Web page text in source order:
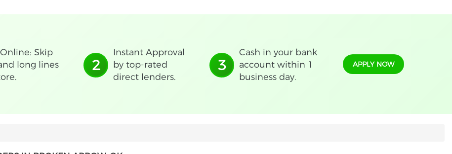
Skip
long lines
2
Instant Approval
by top-rated
direct lenders.
3
Cash in your bank
account within 1
business day.
APPLY NOW